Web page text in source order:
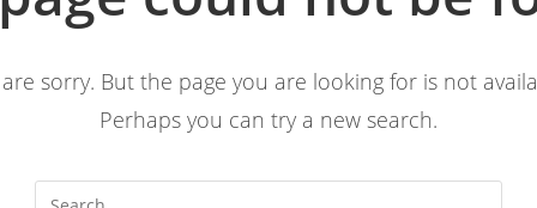
sorry. But the page you are looking for is not
Perhaps you can try a new search.